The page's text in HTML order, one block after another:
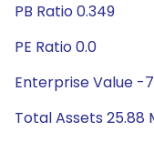
PB Ratio 0.349
PE Ratio 0.0
Enterprise Value -
Total Assets 25.88